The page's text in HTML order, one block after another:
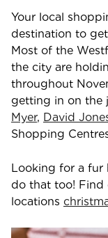
Your local
destination to
Most of the
the city are
throughout
getting in on the
Myer, David
Shopping
Looking for a fur
do that too! Find
locations